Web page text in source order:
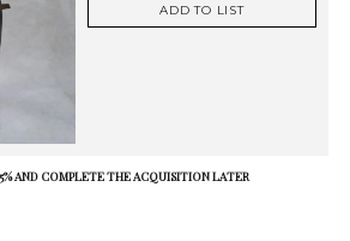
ADD TO LIST
AND COMPLETE THE ACQUISITION LATER